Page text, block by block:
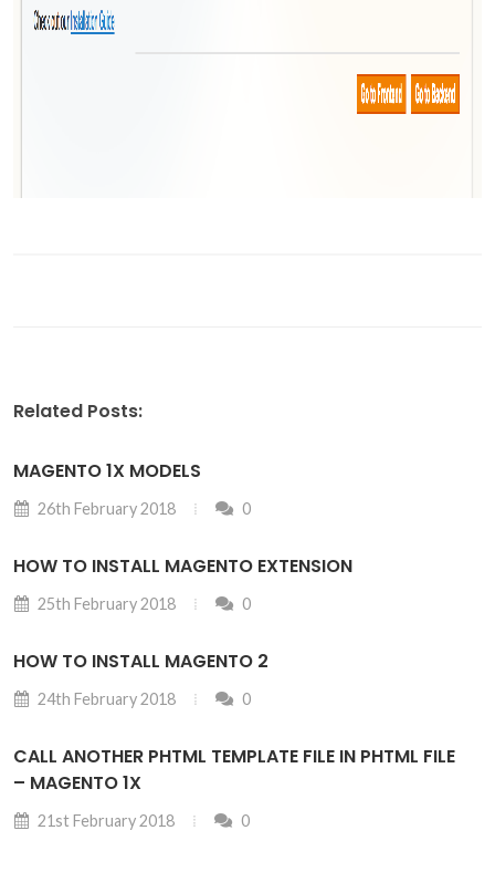
Related Posts:
MAGENTO 1X MODELS
26th February 2018 0
HOW TO INSTALL MAGENTO EXTENSION
25th February 2018 0
HOW TO INSTALL MAGENTO 2
24th February 2018 0
CALL ANOTHER PHTML TEMPLATE FILE IN PHTML FILE
– MAGENTO 1X
21st February 2018 0